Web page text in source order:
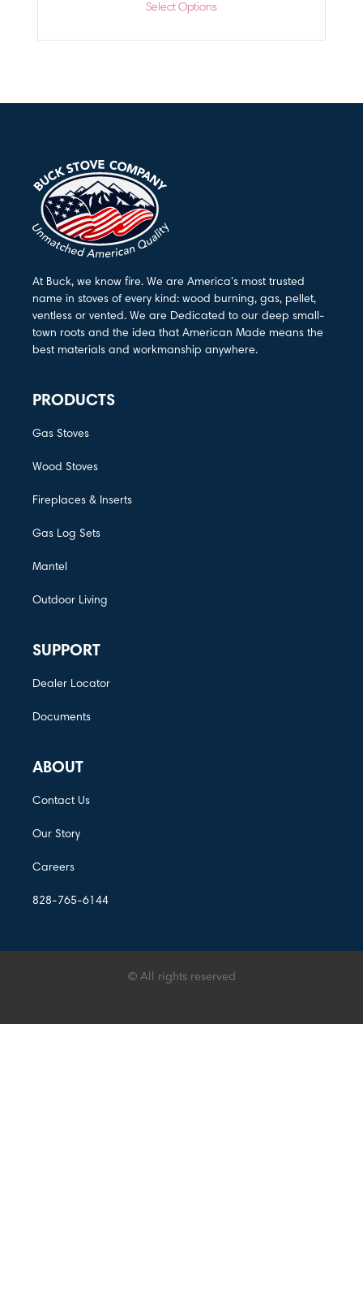
Select Options
At Buck, we know fire. We are America’s most trusted
name in stoves of every kind: wood burning, gas, pellet,
ventless or vented. We are Dedicated to our deep small-
town roots and the idea that American Made means the
best materials and workmanship anywhere.
PRODUCTS
Gas Stoves
Wood Stoves
Fireplaces & Inserts
Gas Log Sets
Mantel
Outdoor Living
SUPPORT
Dealer Locator
Documents
ABOUT
Contact Us
Our Story
Careers
828-765-6144
© All rights reserved